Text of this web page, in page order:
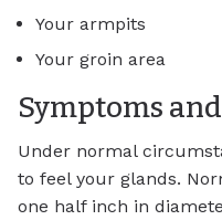
Your armpits
Your groin area
Symptoms
Under normal
to feel your glands.
one half inch in